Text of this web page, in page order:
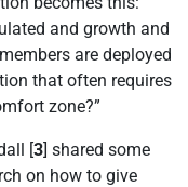
and growth and
are deployed
that often requires
zone?”
[3] shared some
on how to give